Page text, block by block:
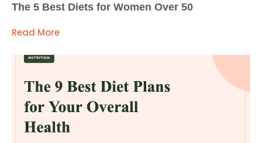
The 5 Best Diets for Women Over 50
Read More